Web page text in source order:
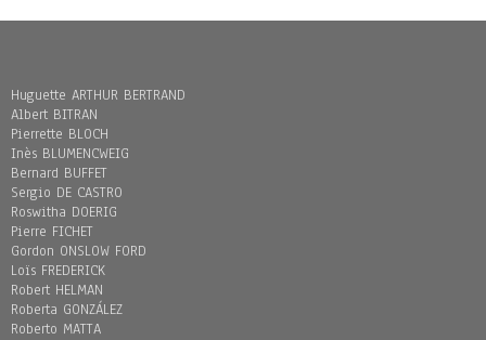
Huguette ARTHUR BERTRAND
Albert BITRAN
Pierrette BLOCH
Inès BLUMENCWEIG
Bernard BUFFET
Sergio DE CASTRO
Roswitha DOERIG
Pierre FICHET
Gordon ONSLOW FORD
Loïs FREDERICK
Robert HELMAN
Roberta GONZÁLEZ
Roberto MATTA